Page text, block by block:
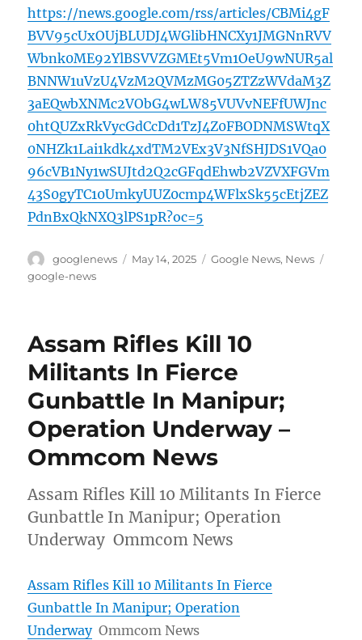
https://news.google.com/rss/articles/CBMi4gF
BVV95cUxOUjBLUDJ4WGlibHNCXy1JMGNnRVV
Wbnk0ME92YlBSVVZGMEt5Vm1OeU9wNUR5al
BNNW1uVzU4VzM2QVMzMG05ZTZzWVdaM3Z
3aEQwbXNMc2VObG4wLW85VUVvNEFfUWJnc
0htQUZxRkVycGdCcDd1TzJ4Z0FBODNMSWtqX
0NHZk1Lai1kdk4xdTM2VEx3V3NfSHJDS1VQa0
96cVB1Ny1wSUJtd2Q2cGFqdEhwb2VZVXFGVm
43S0gyTC10UmkyUUZ0cmp4WFlxSk55cEtjZEZ
PdnBxQkNXQ3lPS1pR?oc=5
Author
googlenews
Posted
May 14, 2025 Categories
Google News, News
google-news
Assam Rifles Kill 10
Militants In Fierce
Gunbattle In Manipur;
Operation Underway –
Ommcom News
Assam Rifles Kill 10 Militants In Fierce
Gunbattle In Manipur; Operation
Underway Ommcom News
Assam Rifles Kill 10 Militants In Fierce
Gunbattle In Manipur; Operation
Underway Ommcom News